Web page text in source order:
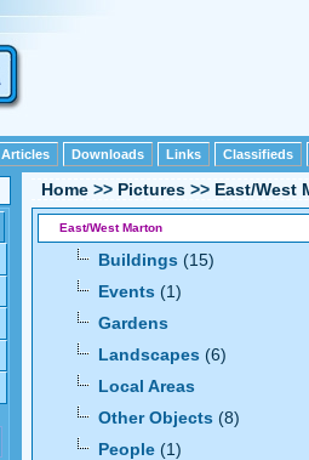
Articles Downloads Links Classifieds
Home >> Pictures >> East/West
East/West Marton
Buildings (15)
Events (1)
Gardens
Landscapes (6)
Local Areas
Other Objects (8)
People (1)